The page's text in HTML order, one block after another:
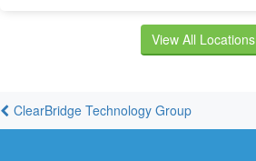
View All Locations
ClearBridge Technology Group